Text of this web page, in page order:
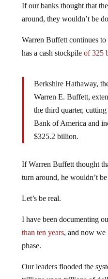
If our banks thought that
around, they wouldn’t be
Warren Buffett continues
has a cash stockpile of 325
Berkshire Hathaway,
Warren E. Buffett,
the third quarter,
Bank of America and
$325.2 billion.
If Warren Buffett thought
turn around, he wouldn’t
Let’s be real.
I have been documenting
than ten years, and now we
phase.
Our leaders flooded the